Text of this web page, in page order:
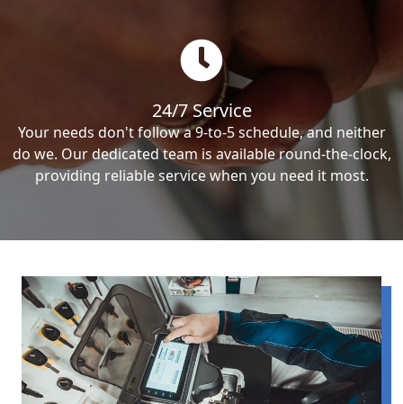
24/7 Service
Your needs don't follow a 9-to-5 schedule, and neither
do we. Our dedicated team is available round-the-clock,
providing reliable service when you need it most.